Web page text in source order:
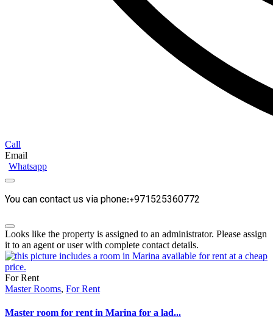
Call
Email
Whatsapp
You can contact us via phone:+971525360772
Looks like the property is assigned to an administrator. Please assign
it to an agent or user with complete contact details.
For Rent
Master Rooms, For Rent
Master room for rent in Marina for a lad...